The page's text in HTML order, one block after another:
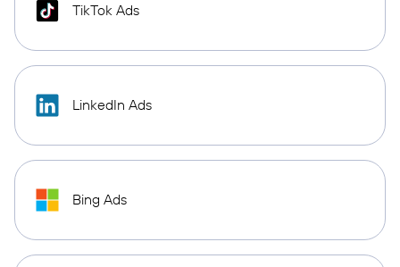
TikTok Ads
LinkedIn Ads
Bing Ads